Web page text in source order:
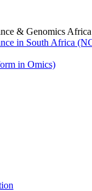
& Genomics Africa
in South Africa
in Omics)